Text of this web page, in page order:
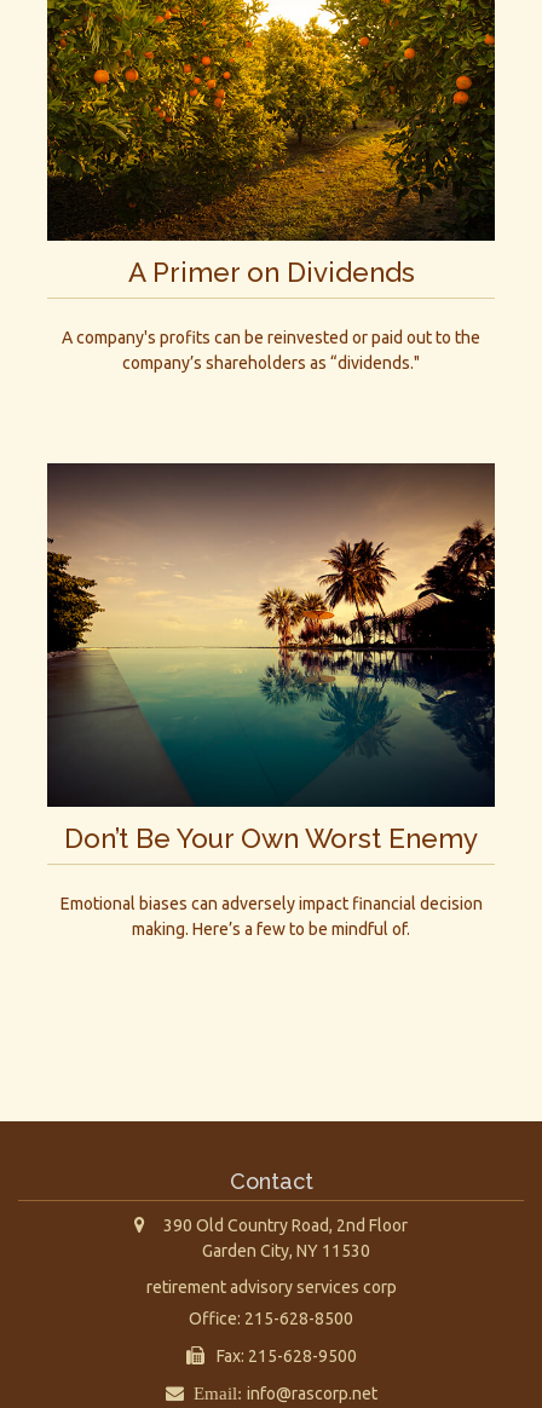
A Primer on Dividends
A company's profits can be reinvested or paid out to the
company’s shareholders as “dividends."
Don’t Be Your Own Worst Enemy
Emotional biases can adversely impact financial decision
making. Here’s a few to be mindful of.
Contact
390 Old Country Road, 2nd Floor
Garden City, NY 11530
retirement advisory services corp
Office: 215-628-8500
Fax: 215-628-9500
Email: info@rascorp.net